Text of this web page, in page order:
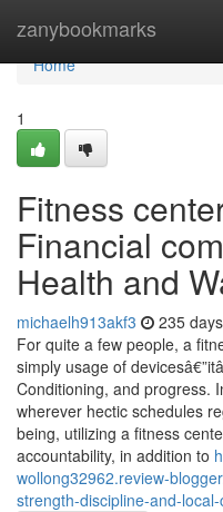
zanybookmarks
Home
Home
1
Fitness
Financial
Health and
michaelh913akf3 235
For quite a few people, a
simply usage of
Conditioning, and progress.
wherever hectic schedules
being, utilizing a fitness
accountability, in addition to
wollong32962.review-
strength-discipline-and-